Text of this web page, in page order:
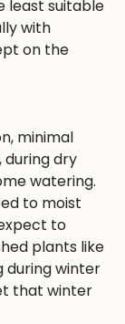
least suitable
with
on the
minimal
during dry
watering.
to moist
to
plants like
during winter
that winter